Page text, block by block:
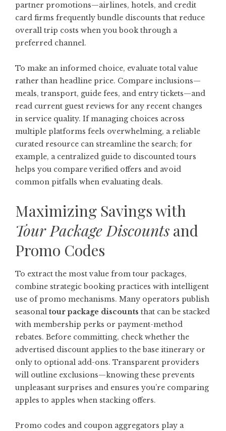
partner promotions—airlines, hotels, and credit
card firms frequently bundle discounts that reduce
overall trip costs when you book through a
preferred channel.
To make an informed choice, evaluate total value
rather than headline price. Compare inclusions—
meals, transport, guide fees, and entry tickets—and
read current guest reviews for any recent changes
in service quality. If managing choices across
multiple platforms feels overwhelming, a reliable
curated resource can streamline the search; for
example, a centralized guide to discounted tours
helps you compare verified offers and avoid
common pitfalls when evaluating deals.
Maximizing Savings with
Tour Package Discounts and
Promo Codes
To extract the most value from tour packages,
combine strategic booking practices with intelligent
use of promo mechanisms. Many operators publish
seasonal tour package discounts that can be stacked
with membership perks or payment-method
rebates. Before committing, check whether the
advertised discount applies to the base itinerary or
only to optional add-ons. Transparent providers
will outline exclusions—knowing these prevents
unpleasant surprises and ensures you’re comparing
apples to apples when stacking offers.
Promo codes and coupon aggregators play a